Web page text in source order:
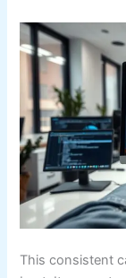
This consistent